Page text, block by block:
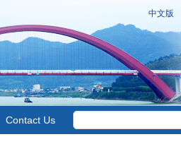
中文版
Contact Us